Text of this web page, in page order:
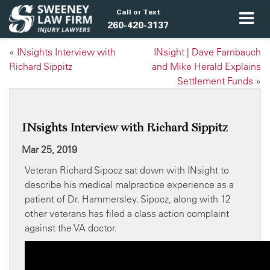
Call or Text
260-420-3137
« INsights Interview with
Richard Sippitz
INsight | Dave Farnbauch
and Mike Herald Explains
Settlement Funds »
INsights Interview with Richard Sippitz
Mar 25, 2019
Veteran Richard Sipocz sat down with INsight to
describe his medical malpractice experience as a
patient of Dr. Hammersley. Sipocz, along with 12
other veterans has filed a class action complaint
against the VA doctor.